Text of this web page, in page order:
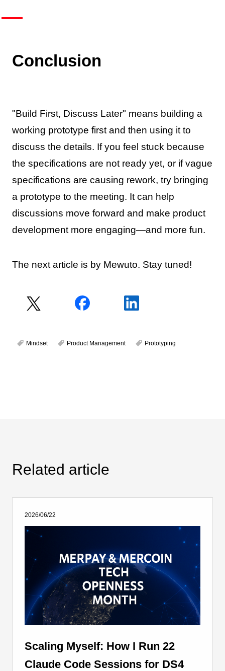
Conclusion
"Build First, Discuss Later" means building a
working prototype first and then using it to
discuss the details. If you feel stuck because
the specifications are not ready yet, or if vague
specifications are causing rework, try bringing
a prototype to the meeting. It can help
discussions move forward and make product
development more engaging—and more fun.
The next article is by Mewuto. Stay tuned!
Mindset Product Management Prototyping
Related article
2026/06/22
Scaling Myself: How I Run 22
Claude Code Sessions for DS4